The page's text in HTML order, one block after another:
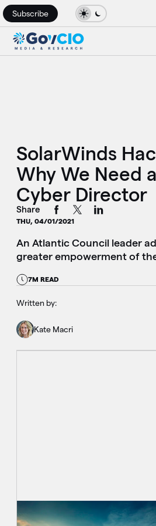
Subscribe
SolarWinds
Why We Need
Cyber Director
Share
THU, 04/01/2021
An Atlantic Council leader
greater empowerment of
7M READ
Written by:
Kate Macri